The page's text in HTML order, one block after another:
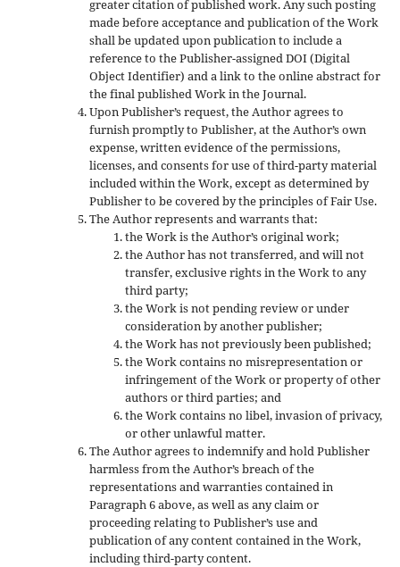
greater citation of published work. Any such posting
made before acceptance and publication of the Work
shall be updated upon publication to include a
reference to the Publisher-assigned DOI (Digital
Object Identifier) and a link to the online abstract for
the final published Work in the Journal.
Upon Publisher’s request, the Author agrees to
furnish promptly to Publisher, at the Author’s own
expense, written evidence of the permissions,
licenses, and consents for use of third-party material
included within the Work, except as determined by
Publisher to be covered by the principles of Fair Use.
The Author represents and warrants that:
the Work is the Author’s original work;
the Author has not transferred, and will not
transfer, exclusive rights in the Work to any
third party;
the Work is not pending review or under
consideration by another publisher;
the Work has not previously been published;
the Work contains no misrepresentation or
infringement of the Work or property of other
authors or third parties; and
the Work contains no libel, invasion of privacy,
or other unlawful matter.
The Author agrees to indemnify and hold Publisher
harmless from the Author’s breach of the
representations and warranties contained in
Paragraph 6 above, as well as any claim or
proceeding relating to Publisher’s use and
publication of any content contained in the Work,
including third-party content.